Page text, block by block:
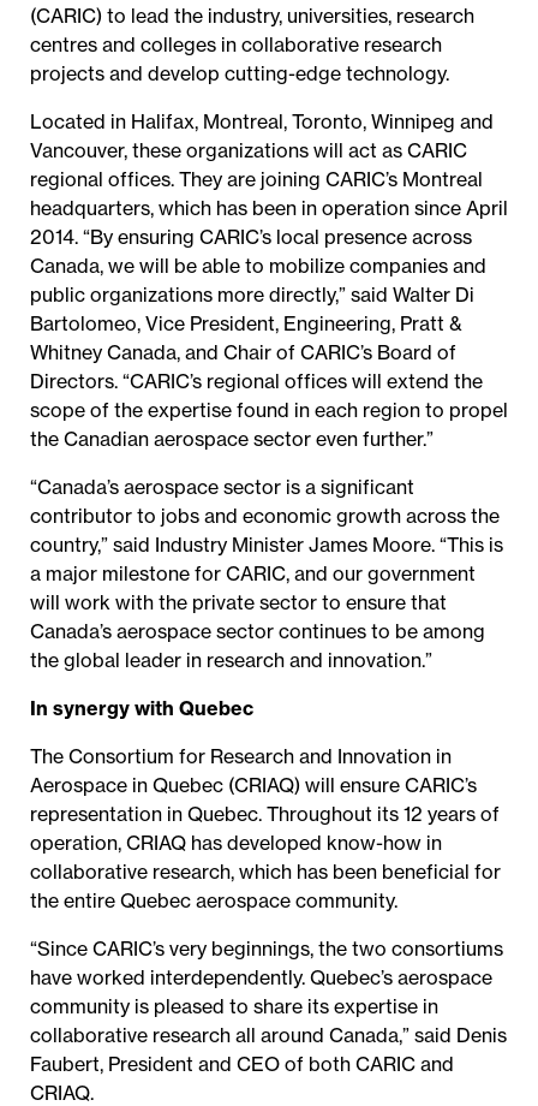
(CARIC) to lead the industry, universities, research
centres and colleges in collaborative research
projects and develop cutting-edge technology.
Located in Halifax, Montreal, Toronto, Winnipeg and
Vancouver, these organizations will act as CARIC
regional offices. They are joining CARIC’s Montreal
headquarters, which has been in operation since April
2014. “By ensuring CARIC’s local presence across
Canada, we will be able to mobilize companies and
public organizations more directly,” said Walter Di
Bartolomeo, Vice President, Engineering, Pratt &
Whitney Canada, and Chair of CARIC’s Board of
Directors. “CARIC’s regional offices will extend the
scope of the expertise found in each region to propel
the Canadian aerospace sector even further.”
“Canada’s aerospace sector is a significant
contributor to jobs and economic growth across the
country,” said Industry Minister James Moore. “This is
a major milestone for CARIC, and our government
will work with the private sector to ensure that
Canada’s aerospace sector continues to be among
the global leader in research and innovation.”
In synergy with Quebec
The Consortium for Research and Innovation in
Aerospace in Quebec (CRIAQ) will ensure CARIC’s
representation in Quebec. Throughout its 12 years of
operation, CRIAQ has developed know-how in
collaborative research, which has been beneficial for
the entire Quebec aerospace community.
“Since CARIC’s very beginnings, the two consortiums
have worked interdependently. Quebec’s aerospace
community is pleased to share its expertise in
collaborative research all around Canada,” said Denis
Faubert, President and CEO of both CARIC and
CRIAQ.